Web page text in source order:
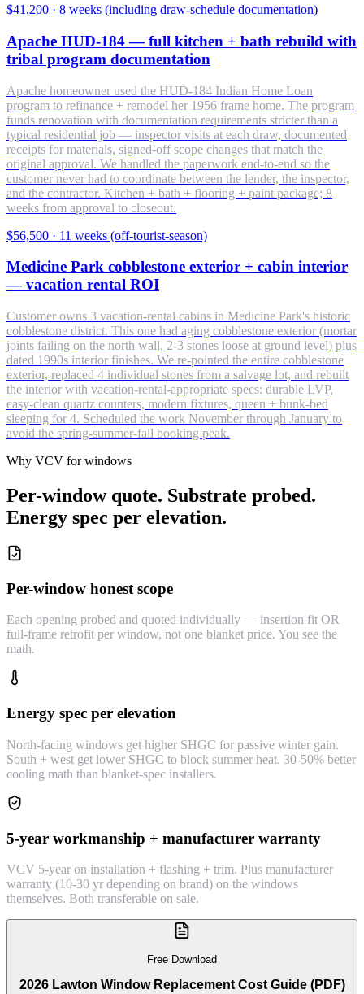
$41,200 · 8 weeks (including draw-schedule documentation)
Apache HUD-184 — full kitchen + bath rebuild with
tribal program documentation
Apache homeowner used the HUD-184 Indian Home Loan
program to refinance + remodel her 1956 frame home. The program
funds renovation with documentation requirements stricter than a
typical residential job — inspector visits at each draw, documented
receipts for materials, signed-off scope changes that match the
original approval. We handled the paperwork end-to-end so the
customer never had to coordinate between the lender, the inspector,
and the contractor. Kitchen + bath + flooring + paint package; 8
weeks from approval to closeout.
$56,500 · 11 weeks (off-tourist-season)
Medicine Park cobblestone exterior + cabin interior
— vacation rental ROI
Customer owns 3 vacation-rental cabins in Medicine Park's historic
cobblestone district. This one had aging cobblestone exterior (mortar
joints failing on the north wall, 2-3 stones loose at ground level) plus
dated 1990s interior finishes. We re-pointed the entire cobblestone
exterior, replaced 4 individual stones from a salvage lot, and rebuilt
the interior with vacation-rental-appropriate specs: durable LVP,
easy-clean quartz counters, modern fixtures, queen + bunk-bed
sleeping for 4. Scheduled the work November through January to
avoid the spring-summer-fall booking peak.
Why VCV for windows
Per-window quote. Substrate probed.
Energy spec per elevation.
Per-window honest scope
Each opening probed and quoted individually — insertion fit OR
full-frame retrofit per window, not one blanket price. You see the
math.
Energy spec per elevation
North-facing windows get higher SHGC for passive winter gain.
South + west get lower SHGC to block summer heat. 30-50% better
cooling math than blanket-spec installers.
5-year workmanship + manufacturer warranty
VCV 5-year on installation + flashing + trim. Plus manufacturer
warranty (10-30 yr depending on brand) on the windows
themselves. Both transferable on sale.
Free Download
2026 Lawton Window Replacement Cost Guide (PDF)